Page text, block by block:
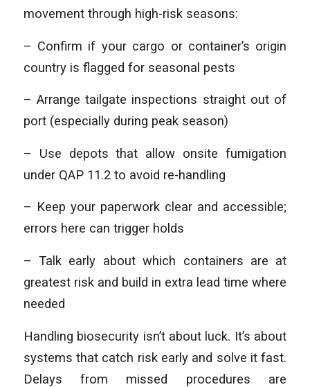
movement through high-risk seasons:
– Confirm if your cargo or container’s origin
country is flagged for seasonal pests
– Arrange tailgate inspections straight out of
port (especially during peak season)
– Use depots that allow onsite fumigation
under QAP 11.2 to avoid re-handling
– Keep your paperwork clear and accessible;
errors here can trigger holds
– Talk early about which containers are at
greatest risk and build in extra lead time where
needed
Handling biosecurity isn’t about luck. It’s about
systems that catch risk early and solve it fast.
Delays from missed procedures are